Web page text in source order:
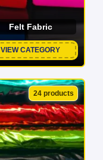
Felt Fabric
VIEW CATEGORY
24 products